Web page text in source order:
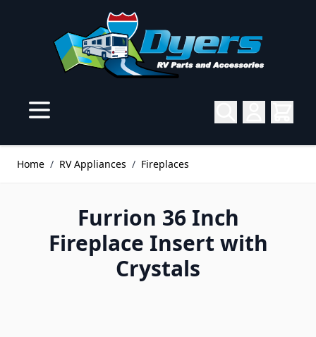
Home / RV Appliances / Fireplaces
Furrion 36 Inch
Fireplace Insert with
Crystals